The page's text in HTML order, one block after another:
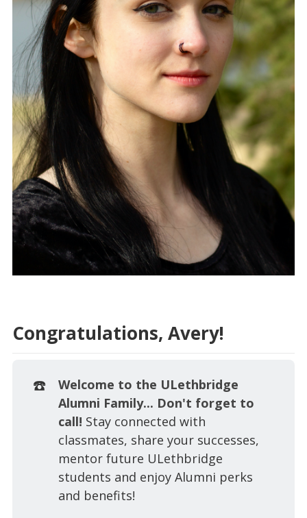
Congratulations, Avery!
☎️
Welcome to the ULethbridge
Alumni Family... Don't forget to
call! Stay connected with
classmates, share your successes,
mentor future ULethbridge
students and enjoy Alumni perks
and benefits!